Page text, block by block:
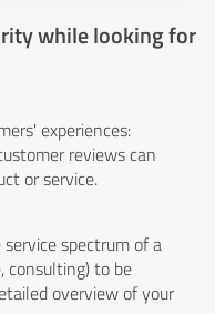
while looking for
experiences:
reviews can
or service.
spectrum of a
consulting) to be
overview of your